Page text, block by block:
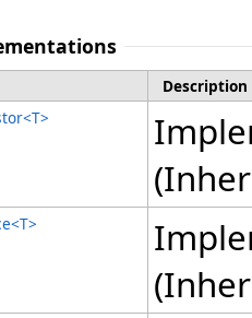
Description
<T>
<T>